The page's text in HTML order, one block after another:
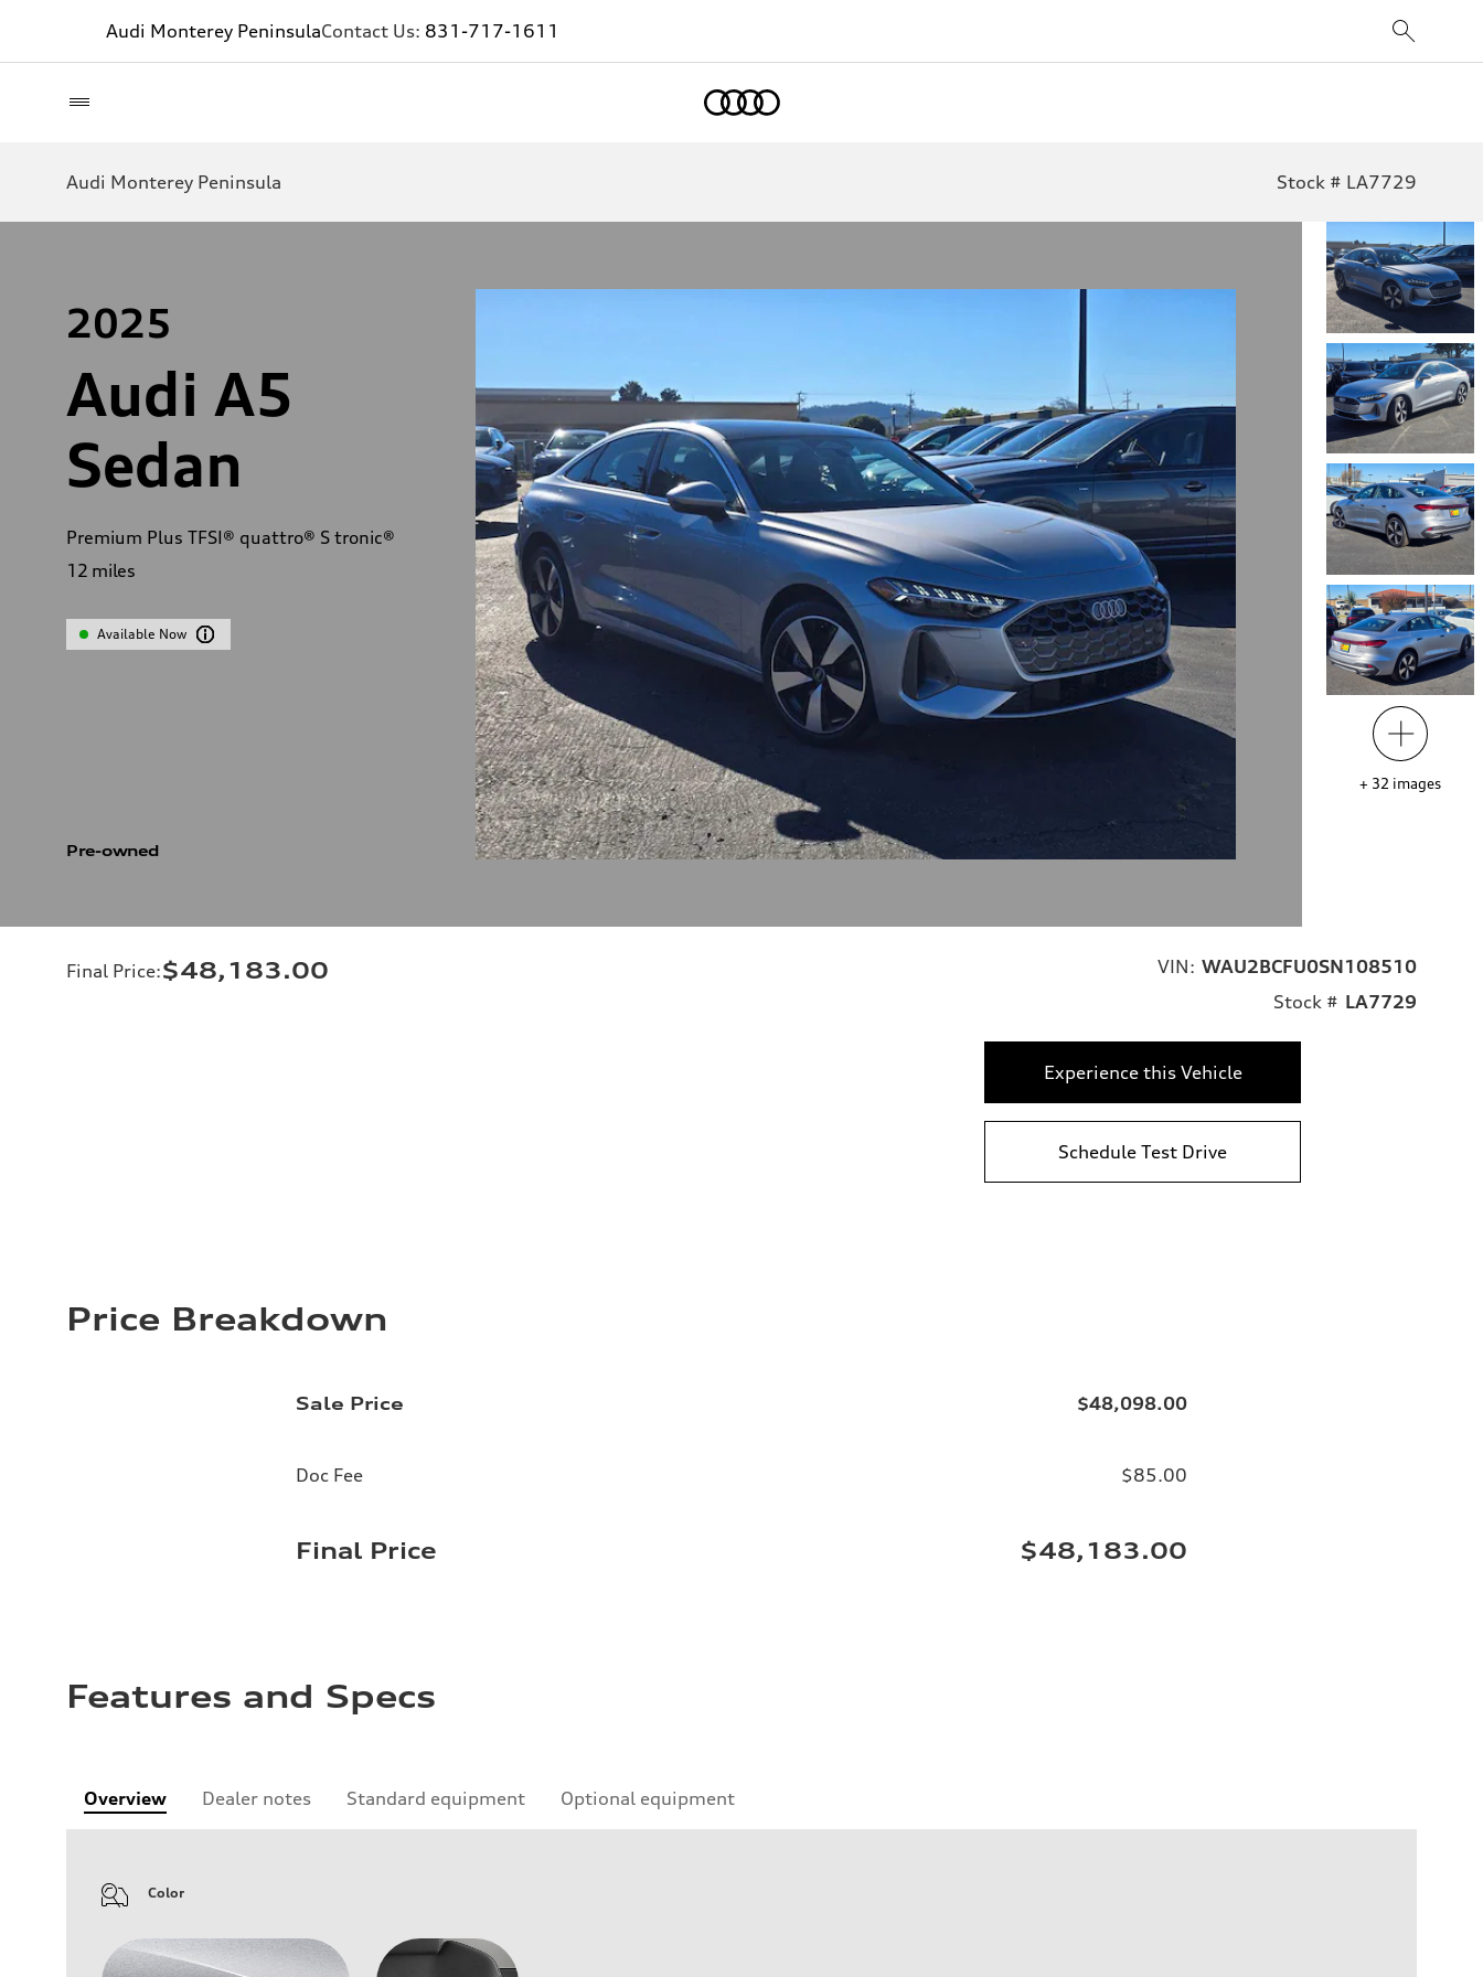
Audi Monterey PeninsulaContact Us: 831-717-1611
Audi Monterey Peninsula Stock # LA7729
2025
Audi A5
Sedan
Premium Plus TFSI® quattro® S tronic®
12 miles
Available Now
Pre-owned
+ 32 images
Final Price:$48,183.00 VIN: WAU2BCFU0SN108510
Stock # LA7729
Experience this Vehicle
Schedule Test Drive
Price Breakdown
Sale Price $48,098.00
Doc Fee $85.00
Final Price $48,183.00
Features and Specs
Overview Dealer notes Standard equipment Optional equipment
Color